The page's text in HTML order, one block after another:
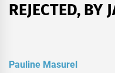
REJECTED, BY
Pauline Masurel